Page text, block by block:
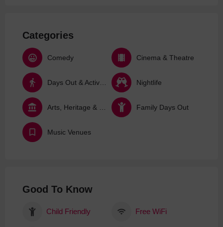
Categories
Comedy Cinema & Theatre
Nightlife
Family Days Out
Music Venues
Good To Know
Child Friendly Free WiFi